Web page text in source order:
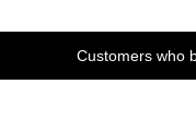
Customers who